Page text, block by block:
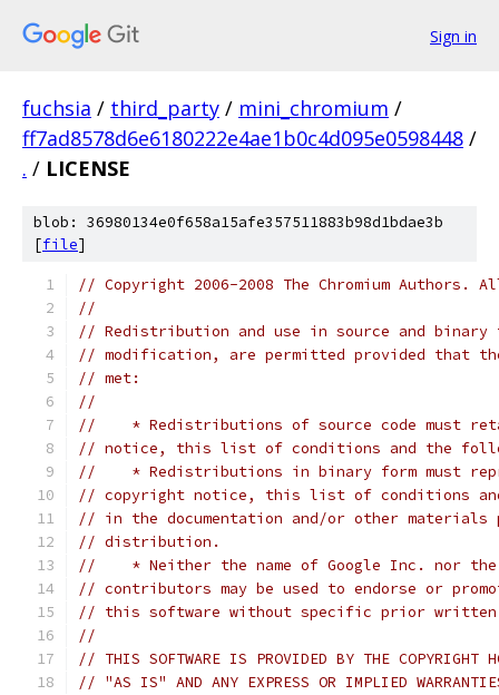
Sign in
fuchsia / third_party / mini_chromium /
ff7ad8578d6e6180222e4ae1b0c4d095e0598448 /
. / LICENSE
blob: 36980134e0f658a15afe357511883b98d1bdae3b
[file]
// Copyright 2006-2008 The Chromium Authors.
//
// Redistribution and use in source and
// modification, are permitted provided that
// met:
//
//    * Redistributions of source code must
// notice, this list of conditions and the
//    * Redistributions in binary form must
// copyright notice, this list of conditions
// in the documentation and/or other materials
// distribution.
//    * Neither the name of Google Inc. nor
// contributors may be used to endorse or
// this software without specific prior written
//
// THIS SOFTWARE IS PROVIDED BY THE COPYRIGHT
// "AS IS" AND ANY EXPRESS OR IMPLIED